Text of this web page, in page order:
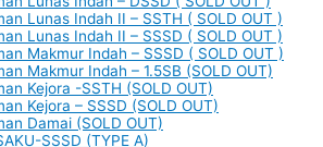
Lunas Indah II – SSTH ( SOLD OUT )
Lunas Indah II – SSSD ( SOLD OUT )
Makmur Indah – SSSD ( SOLD OUT )
Makmur Indah – 1.5SB (SOLD OUT)
Kejora -SSTH (SOLD OUT)
Kejora – SSSD (SOLD OUT)
Damai (SOLD OUT)
SSSD (TYPE A)